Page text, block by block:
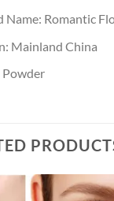
Name: Romantic
Mainland China
Powder